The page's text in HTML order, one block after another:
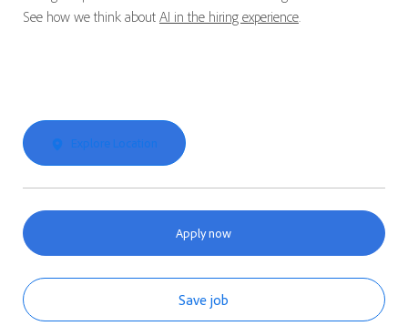
See how we think about AI in the hiring experience.
Explore Location
Apply now
Save job